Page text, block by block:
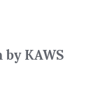
by KAWS